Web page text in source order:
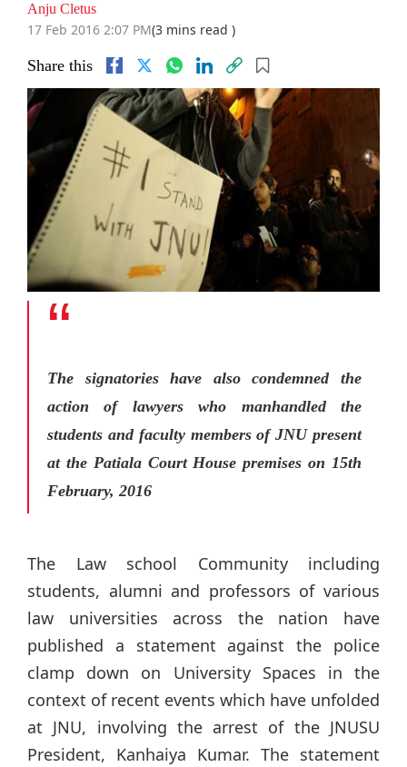
Anju Cletus
17 Feb 2016 2:07 PM(3 mins read )
Share this
The signatories have also condemned the
action of lawyers who manhandled the
students and faculty members of JNU present
at the Patiala Court House premises on 15th
February, 2016
The Law school Community including
students, alumni and professors of various
law universities across the nation have
published a statement against the police
clamp down on University Spaces in the
context of recent events which have unfolded
at JNU, involving the arrest of the JNUSU
President, Kanhaiya Kumar. The statement